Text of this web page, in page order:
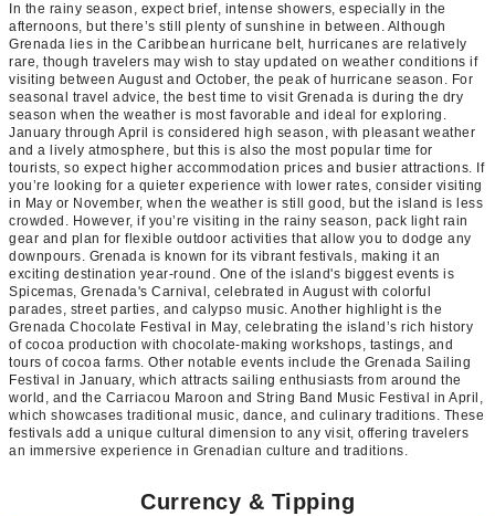
In the rainy season, expect brief, intense showers, especially in the
afternoons, but there’s still plenty of sunshine in between. Although
Grenada lies in the Caribbean hurricane belt, hurricanes are relatively
rare, though travelers may wish to stay updated on weather conditions if
visiting between August and October, the peak of hurricane season. For
seasonal travel advice, the best time to visit Grenada is during the dry
season when the weather is most favorable and ideal for exploring.
January through April is considered high season, with pleasant weather
and a lively atmosphere, but this is also the most popular time for
tourists, so expect higher accommodation prices and busier attractions. If
you’re looking for a quieter experience with lower rates, consider visiting
in May or November, when the weather is still good, but the island is less
crowded. However, if you’re visiting in the rainy season, pack light rain
gear and plan for flexible outdoor activities that allow you to dodge any
downpours. Grenada is known for its vibrant festivals, making it an
exciting destination year-round. One of the island's biggest events is
Spicemas, Grenada's Carnival, celebrated in August with colorful
parades, street parties, and calypso music. Another highlight is the
Grenada Chocolate Festival in May, celebrating the island’s rich history
of cocoa production with chocolate-making workshops, tastings, and
tours of cocoa farms. Other notable events include the Grenada Sailing
Festival in January, which attracts sailing enthusiasts from around the
world, and the Carriacou Maroon and String Band Music Festival in April,
which showcases traditional music, dance, and culinary traditions. These
festivals add a unique cultural dimension to any visit, offering travelers
an immersive experience in Grenadian culture and traditions.
Currency & Tipping